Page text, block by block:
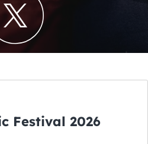
Real Neato Music Festival 2026